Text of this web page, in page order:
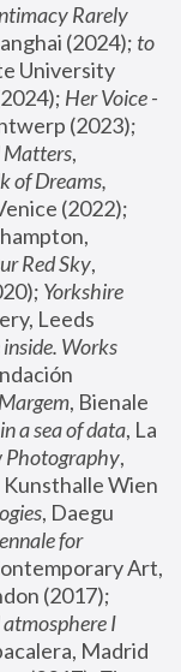
Rarely
(2024); to
University
Her Voice -
Matters,
of Dreams,
Red Sky,
Yorkshire
Leeds
inside. Works
, Bienale
a sea of data, La
Photography,
Kunsthalle Wien
, Daegu
for
Art,
I
Madrid